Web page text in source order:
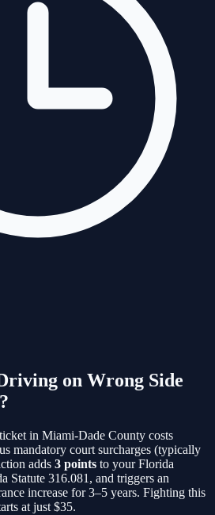
on Wrong Side
ticket in Miami-Dade County costs
mandatory court surcharges (typically
adds 3 points to your Florida
Statute 316.081 , and triggers an
increase for 3–5 years. Fighting this
at just $35.